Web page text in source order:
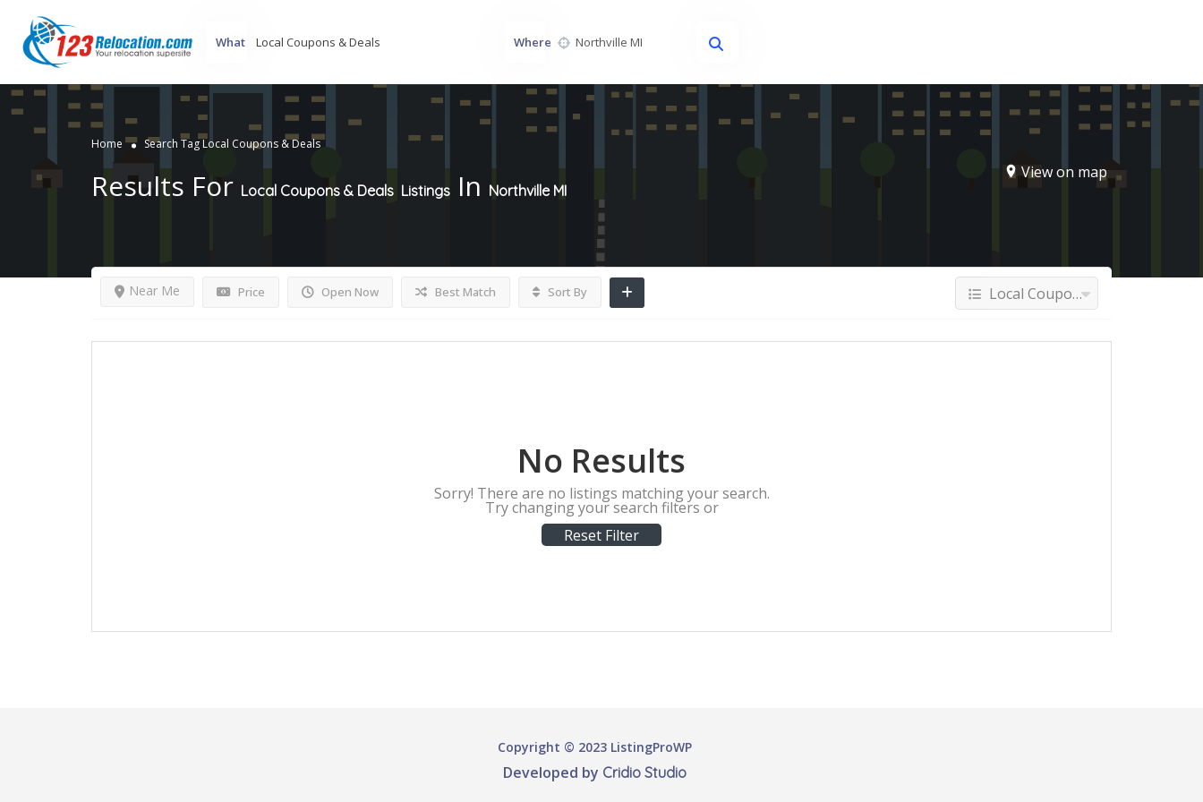
What Where
Home Search Tag Local Coupons & Deals
View on map
Results For Local Coupons & Deals Listings In Northville MI
Price Open Now
Near Me Best Match Sort By Local Coupons & Deals
No Results
Sorry! There are no listings matching your search.
Try changing your search filters or
Reset Filter
Copyright © 2023 ListingProWP
Developed by Cridio Studio